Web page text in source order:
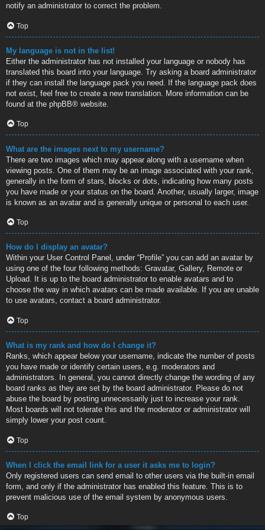
notify an administrator to correct the problem.
Top
My language is not in the list!
Either the administrator has not installed your language or nobody has
translated this board into your language. Try asking a board administrator
if they can install the language pack you need. If the language pack does
not exist, feel free to create a new translation. More information can be
found at the phpBB® website.
Top
What are the images next to my username?
There are two images which may appear along with a username when
viewing posts. One of them may be an image associated with your rank,
generally in the form of stars, blocks or dots, indicating how many posts
you have made or your status on the board. Another, usually larger, image
is known as an avatar and is generally unique or personal to each user.
Top
How do I display an avatar?
Within your User Control Panel, under “Profile” you can add an avatar by
using one of the four following methods: Gravatar, Gallery, Remote or
Upload. It is up to the board administrator to enable avatars and to
choose the way in which avatars can be made available. If you are unable
to use avatars, contact a board administrator.
Top
What is my rank and how do I change it?
Ranks, which appear below your username, indicate the number of posts
you have made or identify certain users, e.g. moderators and
administrators. In general, you cannot directly change the wording of any
board ranks as they are set by the board administrator. Please do not
abuse the board by posting unnecessarily just to increase your rank.
Most boards will not tolerate this and the moderator or administrator will
simply lower your post count.
Top
When I click the email link for a user it asks me to login?
Only registered users can send email to other users via the built-in email
form, and only if the administrator has enabled this feature. This is to
prevent malicious use of the email system by anonymous users.
Top